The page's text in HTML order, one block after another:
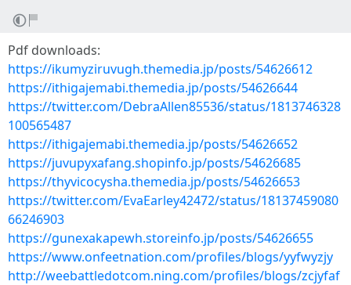
Pdf downloads:
https://ikumyziruvugh.themedia.jp/posts/54626612
https://ithigajemabi.themedia.jp/posts/54626644
https://twitter.com/DebraAllen85536/status/1813746328
100565487
https://ithigajemabi.themedia.jp/posts/54626652
https://juvupyxafang.shopinfo.jp/posts/54626685
https://thyvicocysha.themedia.jp/posts/54626653
https://twitter.com/EvaEarley42472/status/18137459080
66246903
https://gunexakapewh.storeinfo.jp/posts/54626655
https://www.onfeetnation.com/profiles/blogs/yyfwyzjy
http://weebattledotcom.ning.com/profiles/blogs/zcjyfaf